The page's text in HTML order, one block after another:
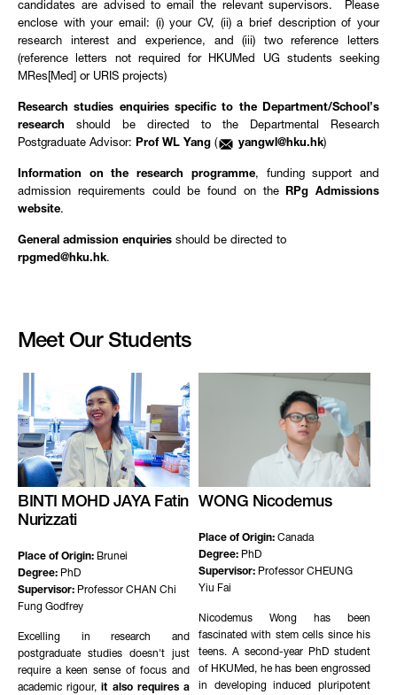
candidates are advised to email the relevant supervisors. Please
enclose with your email: (i) your CV, (ii) a brief description of your
research interest and experience, and (iii) two reference letters
(reference letters not required for HKUMed UG students seeking
MRes[Med] or URIS projects)
Research studies enquiries specific to the Department/School’s
research should be directed to the Departmental Research
Postgraduate Advisor: Prof WL Yang ( yangwl@hku.hk)
Information on the research programme, funding support and
admission requirements could be found on theRPg Admissions
website.
General admission enquiries should be directed to
rpgmed@hku.hk.
Meet Our Students
BINTI MOHD JAYA Fatin
Nurizzati
Place of Origin: Brunei
Degree: PhD
Supervisor: Professor CHAN Chi
Fung Godfrey
Excelling in research and
postgraduate studies doesn't just
require a keen sense of focus and
academic rigour,
it also requires a
WONG Nicodemus
Place of Origin: Canada
Degree: PhD
Supervisor: Professor CHEUNG
Yiu Fai
Nicodemus Wong has been
fascinated with stem cells since his
teens. A second-year PhD student
of HKUMed, he has been engrossed
in developing induced pluripotent